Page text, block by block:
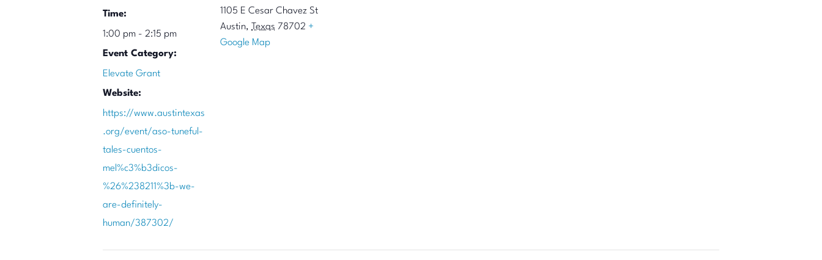
Time:
1:00 pm - 2:15 pm
Event Category:
Elevate Grant
Website:
https://www.austintexas
.org/event/aso-tuneful-
tales-cuentos-
mel%c3%b3dicos-
%26%238211%3b-we-
are-definitely-
human/387302/
1105 E Cesar Chavez St
Austin, Texas 78702 +
Google Map